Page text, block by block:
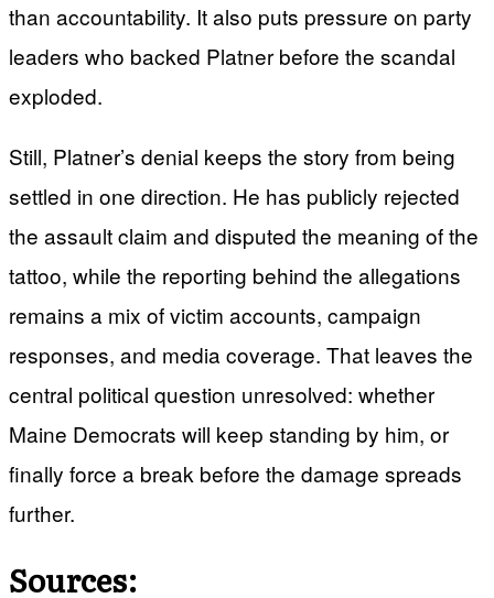
than accountability. It also puts pressure on party
leaders who backed Platner before the scandal
exploded.
Still, Platner’s denial keeps the story from being
settled in one direction. He has publicly rejected
the assault claim and disputed the meaning of the
tattoo, while the reporting behind the allegations
remains a mix of victim accounts, campaign
responses, and media coverage. That leaves the
central political question unresolved: whether
Maine Democrats will keep standing by him, or
finally force a break before the damage spreads
further.
Sources: